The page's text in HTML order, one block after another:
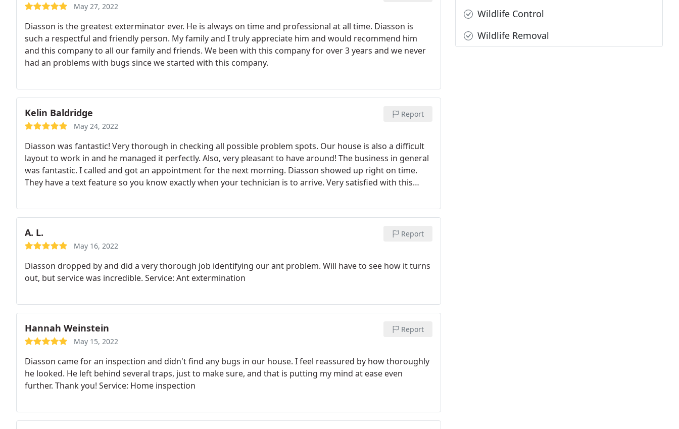
May 27, 2022
Diasson is the greatest exterminator ever. He is always on time and professional at all time. Diasson is
such a respectful and friendly person. My family and I truly appreciate him and would recommend him
and this company to all our family and friends. We been with this company for over 3 years and we never
had an problems with bugs since we started with this company.
Kelin Baldridge
May 24, 2022
Report
Diasson was fantastic! Very thorough in checking all possible problem spots. Our house is also a difficult
layout to work in and he managed it perfectly. Also, very pleasant to have around! The business in general
was fantastic. I called and got an appointment for the next morning. Diasson showed up right on time.
They have a text feature so you know exactly when your technician is to arrive. Very satisfied with this
A. L.
May 16, 2022
Report
Diasson dropped by and did a very thorough job identifying our ant problem. Will have to see how it turns
out, but service was incredible. Service: Ant extermination
Hannah Weinstein
May 15, 2022
Report
Diasson came for an inspection and didn't find any bugs in our house. I feel reassured by how thoroughly
he looked. He left behind several traps, just to make sure, and that is putting my mind at ease even
further. Thank you! Service: Home inspection
Wildlife Control
Wildlife Removal